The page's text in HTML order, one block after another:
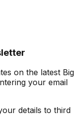
on the latest Big
your email
details to third